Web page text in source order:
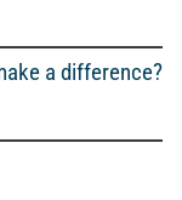
a difference?